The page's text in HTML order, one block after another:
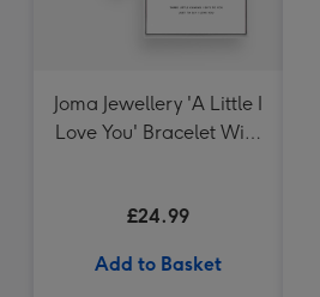
Joma Jewellery 'A Little I
Love You' Bracelet With
£24.99
Add to Basket